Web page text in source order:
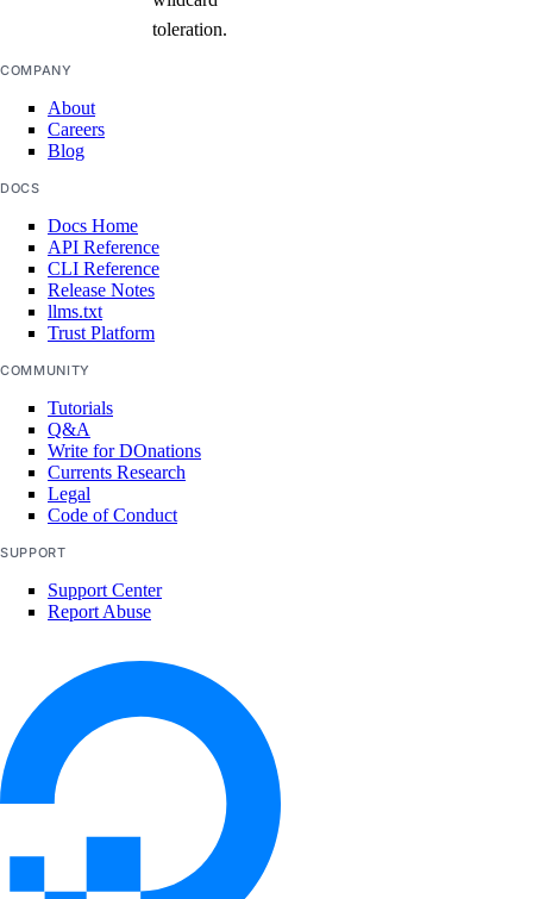
toleration.
COMPANY
About
Careers
Blog
DOCS
Docs Home
API Reference
CLI Reference
Release Notes
llms.txt
Trust Platform
COMMUNITY
Tutorials
Q&A
Write for DOnations
Currents Research
Legal
Code of Conduct
SUPPORT
Support Center
Report Abuse